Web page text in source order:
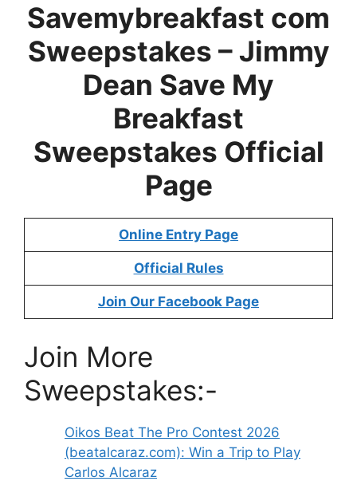
Savemybreakfast com
Sweepstakes –Jimmy
Dean Save My
Breakfast
Sweepstakes Official
Page
Online Entry Page
Official Rules
Join Our Facebook Page
Join More
Sweepstakes:-
Oikos Beat The Pro Contest 2026
(beatalcaraz.com): Win a Trip to Play
Carlos Alcaraz